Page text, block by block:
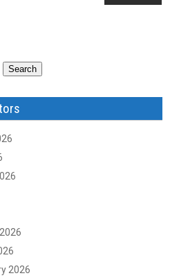
Search
2026